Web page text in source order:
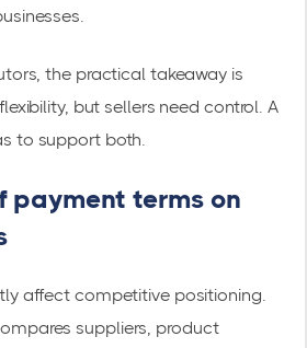
the practical takeaway is
but sellers need control. A
to support both.
payment terms on
affect competitive positioning.
suppliers, product